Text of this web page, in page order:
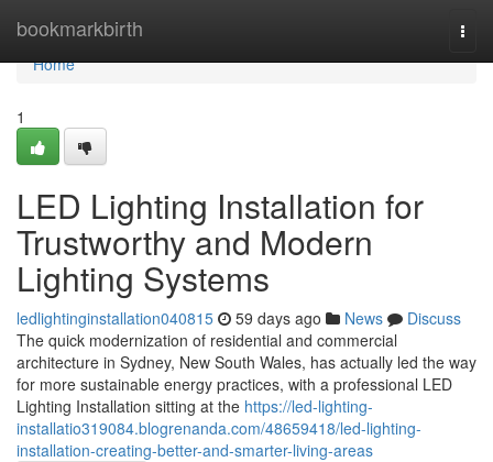
bookmarkbirth
Home
Home
1
LED Lighting Installation for
Trustworthy and Modern
Lighting Systems
ledlightinginstallation040815 59 days ago News
Discuss
The quick modernization of residential and commercial
architecture in Sydney, New South Wales, has actually led the way
for more sustainable energy practices, with a professional LED
Lighting Installation sitting at the https://led-lighting-
installatio319084.blogrenanda.com/48659418/led-lighting-
installation-creating-better-and-smarter-living-areas